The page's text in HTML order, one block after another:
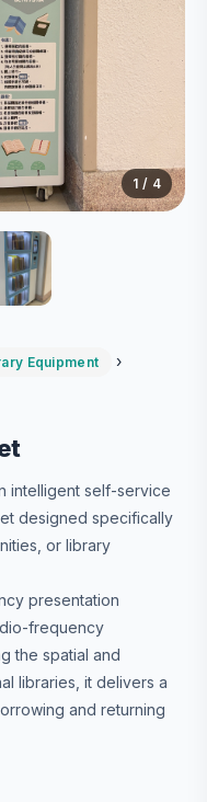
1 / 4
Equipment ›
intelligent self-service
designed specifically
or library
presentation
frequency
the spatial and
libraries, it delivers a
and returning